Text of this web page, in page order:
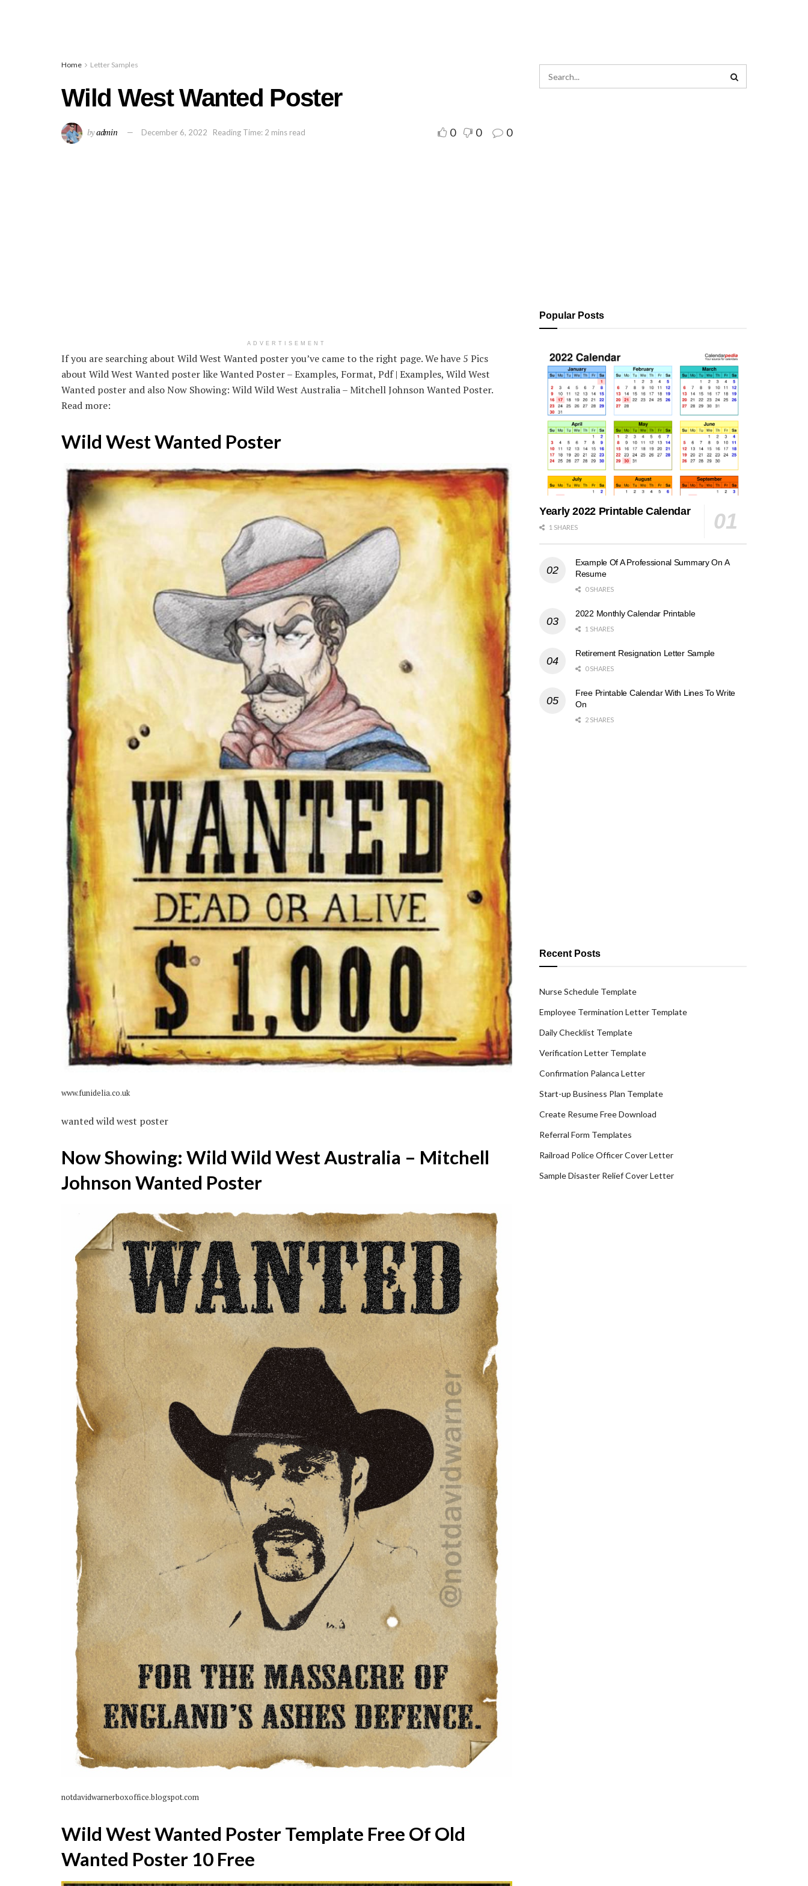
Home Letter Samples
Wild West Wanted Poster
byadmin December 6, 2022 Reading Time: 2 mins read 0 0 0
ADVERTISEMENT
If you are searching about Wild West Wanted poster you’ve came to the right page. We have 5 Pics
about Wild West Wanted poster like Wanted Poster – Examples, Format, Pdf | Examples, Wild West
Wanted poster and also Now Showing: Wild Wild West Australia – Mitchell Johnson Wanted Poster.
Read more:
Wild West Wanted Poster
www.funidelia.co.uk
wanted wild west poster
Now Showing: Wild Wild West Australia – Mitchell
Johnson Wanted Poster
notdavidwarnerboxoffice.blogspot.com
Wild West Wanted Poster Template Free Of Old
Wanted Poster 10 Free
Popular Posts
Yearly 2022 Printable Calendar
1 SHARES
Example Of A Professional Summary On A
Resume
0 SHARES
2022 Monthly Calendar Printable
1 SHARES
Retirement Resignation Letter Sample
0 SHARES
Free Printable Calendar With Lines To Write
On
2 SHARES
Recent Posts
Nurse Schedule Template
Employee Termination Letter Template
Daily Checklist Template
Verification Letter Template
Confirmation Palanca Letter
Start-up Business Plan Template
Create Resume Free Download
Referral Form Templates
Railroad Police Officer Cover Letter
Sample Disaster Relief Cover Letter